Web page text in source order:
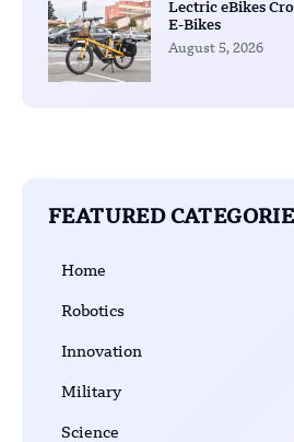
Lectric eBikes
E-Bikes
August 5, 2026
FEATURED
Home
Robotics
Innovation
Military
Science